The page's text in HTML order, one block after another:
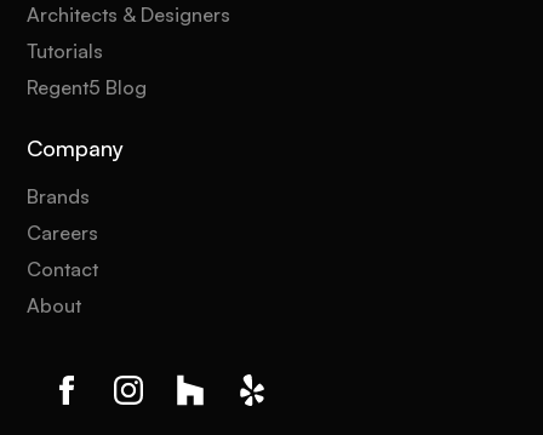
Architects & Designers
Tutorials
Regent5 Blog
Company
Brands
Careers
Contact
About